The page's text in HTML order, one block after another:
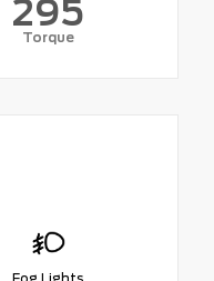
295
Torque